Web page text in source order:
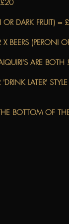
OR DARK FRUIT) =
BEERS (PERONI
ARE BOTH
LATER'
BOTTOM OF